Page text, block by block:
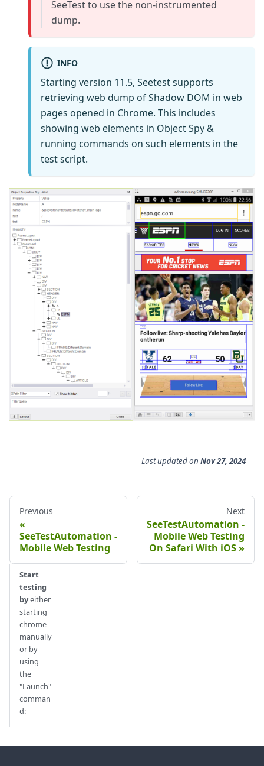
SeeTest to use the non-instrumented
dump.
INFO
Starting version 11.5, Seetest supports
retrieving web dump of Shadow DOM in web
pages opened in Chrome. This includes
showing web elements in Object Spy &
running commands on such elements in the
test script.
Last updatedon Nov 27, 2024
Previous
SeeTestAutomation -
Mobile Web Testing
Next
SeeTestAutomation -
Mobile Web Testing
On Safari With iOS
Start
testing
byeither
starting
chrome
manually
or by
using
the
"Launch"
comman
d: